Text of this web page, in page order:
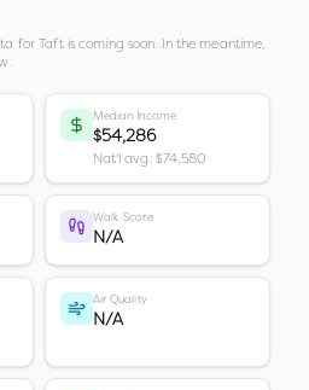
forTaftis coming soon. In the meantime,
Median Income
$54,286
Nat'l avg: $74,580
Walk Score
N/A
Air Quality
N/A